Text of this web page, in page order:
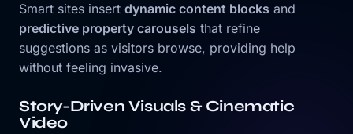
Smart sites insert dynamic content blocks and
predictive property carousels that refine
suggestions as visitors browse, providing help
without feeling invasive.
Story-Driven Visuals & Cinematic
Video